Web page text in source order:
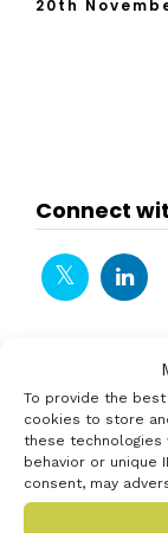
To provide the
cookies to store
these technologies
behavior or unique
consent, may
20th
Connect